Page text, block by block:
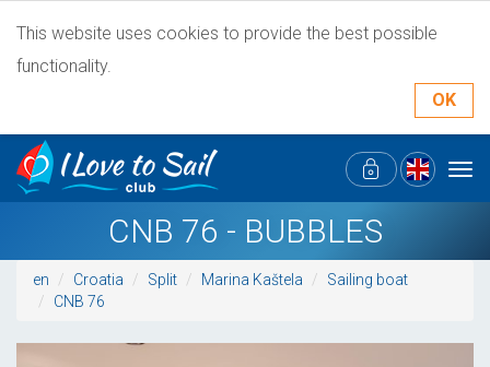
This website uses cookies to provide the best possible
functionality.
OK
CNB 76 - BUBBLES
en Croatia Split Marina Kaštela
Sailing boat
CNB 76